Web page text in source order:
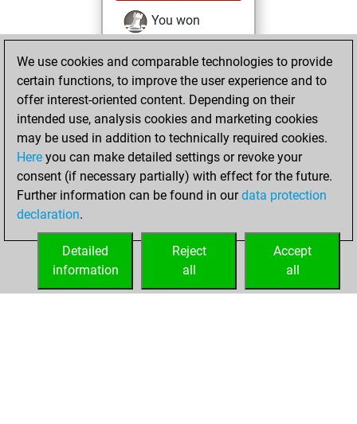
You won
against Fritz
Fritz
You achieved a
BeautyScore of 14
You achieved a
new Elo of 1620
Sunday, February
14, 2021
your Fritz account
We use cookies and comparable technologies to provide
certain functions, to improve the user experience and to
offer interest-oriented content. Depending on their
intended use, analysis cookies and marketing cookies
may be used in addition to technically required cookies.
Here you can make detailed settings or revoke your
consent (if necessary partially) with effect for the future.
Further information can be found in ourdata protection
declaration.
Accept
all
Reject
all
Detailed
information